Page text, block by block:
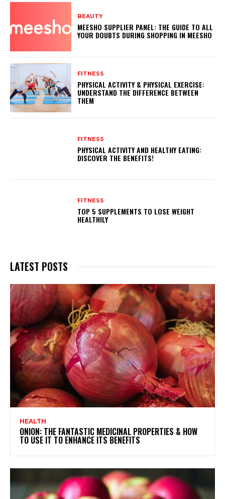
BEAUTY
MEESHO SUPPLIER PANEL: THE GUIDE TO ALL
YOUR DOUBTS DURING SHOPPING IN MEESHO
FITNESS
PHYSICAL ACTIVITY & PHYSICAL EXERCISE:
UNDERSTAND THE DIFFERENCE BETWEEN
THEM
FITNESS
PHYSICAL ACTIVITY AND HEALTHY EATING:
DISCOVER THE BENEFITS!
FITNESS
TOP 5 SUPPLEMENTS TO LOSE WEIGHT
HEALTHILY
LATEST POSTS
HEALTH
ONION: THE FANTASTIC MEDICINAL PROPERTIES & HOW
TO USE IT TO ENHANCE ITS BENEFITS